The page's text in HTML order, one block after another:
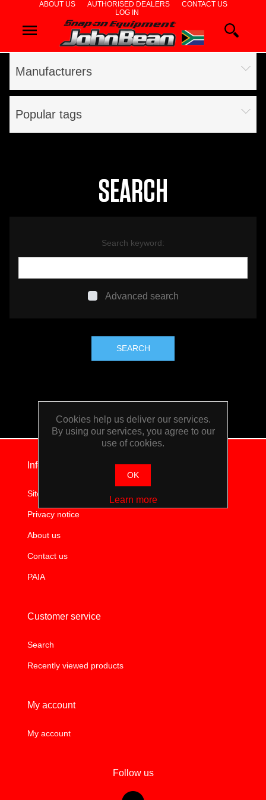
ABOUT US AUTHORISED DEALERS
CONTACT US
LOG IN
WHEEL
ALIGNERS
WHEEL
TYRE
SERVICE
Manufacturers
Popular tags
SEARCH
Search keyword:
Advanced search
Information
Sitemap
Privacy notice
About us
Contact us
PAIA
Customer service
Search
Recently viewed products
My account
My account
Follow us
Cookies help us deliver our services.
By using our services, you agree to our
use of cookies.
OK
Learn more